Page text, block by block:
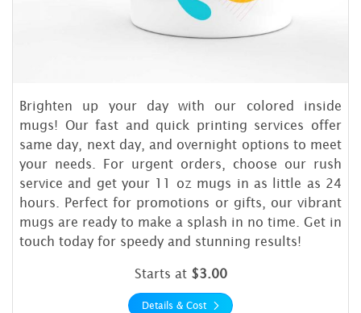
Brighten up your day with our colored inside
mugs! Our fast and quick printing services offer
same day, next day, and overnight options to meet
your needs. For urgent orders, choose our rush
service and get your 11 oz mugs in as little as 24
hours. Perfect for promotions or gifts, our vibrant
mugs are ready to make a splash in no time. Get in
touch today for speedy and stunning results!
Starts at $3.00
Details & Cost